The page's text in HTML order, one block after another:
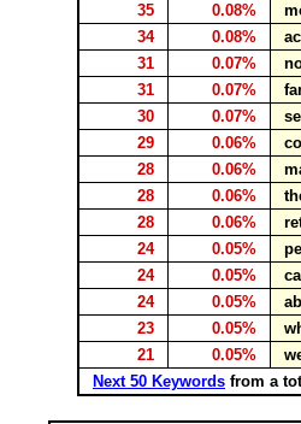
35
0.08%
34
0.08%
31
0.07%
31
0.07%
30
0.07%
29
0.06%
28
0.06%
28
0.06%
28
0.06%
24
0.05%
24
0.05%
24
0.05%
23
0.05%
21
0.05%
Next 50 Keywords from a